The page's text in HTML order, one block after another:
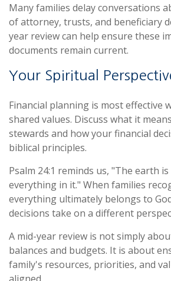
Many families delay conversations
of attorney, trusts, and beneficiary
year review can help ensure these
documents remain current.
Your Spiritual
Financial planning is most effective
shared values. Discuss what it
stewards and how your financial
biblical principles.
Psalm 24:1 reminds us, "The earth
everything in it." When families
everything ultimately belongs to
decisions take on a different
A mid-year review is not simply
balances and budgets. It is about
family's resources, priorities, and